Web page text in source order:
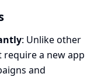
: Unlike other
require a new app
and